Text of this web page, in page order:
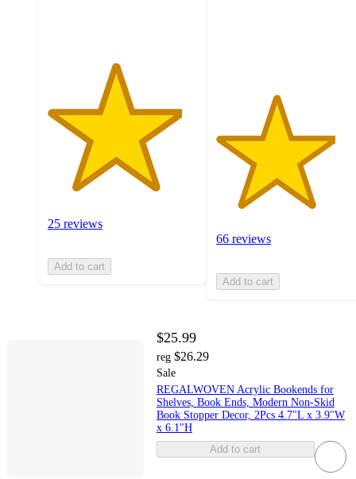
25 reviews
Add to cart
66 reviews
Add to cart
$25.99
reg $26.29
Sale
REGALWOVEN Acrylic Bookends for
Shelves, Book Ends, Modern Non-Skid
Book Stopper Decor, 2Pcs 4.7"L x 3.9"W
x 6.1"H
Add to cart